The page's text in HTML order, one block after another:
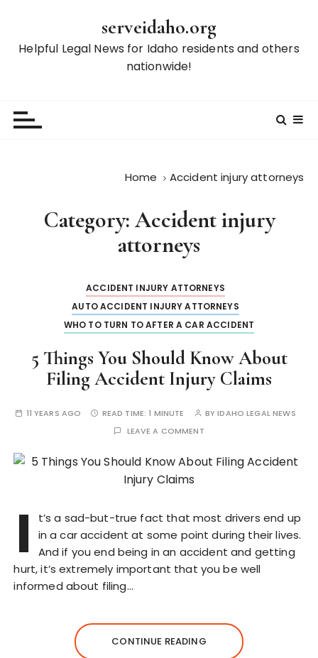
serveidaho.org
Helpful Legal News for Idaho residents and others
nationwide!
Home Accident injury attorneys
Category:Accident injury
attorneys
ACCIDENT INJURY ATTORNEYS
AUTO ACCIDENT INJURY ATTORNEYS
WHO TO TURN TO AFTER A CAR ACCIDENT
5 Things You Should Know About
Filing Accident Injury Claims
11 YEARS AGO READ TIME:1 MINUTE BYIDAHO LEGAL NEWS
LEAVE A COMMENT
I
t’s a sad-but-true fact that most drivers end up
in a car accident at some point during their lives.
And if you end being in an accident and getting
hurt, it’s extremely important that you be well
informed about filing…
CONTINUE READING